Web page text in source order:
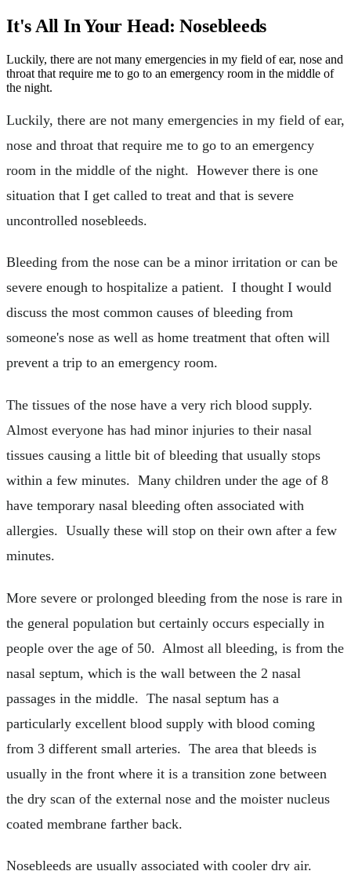
It's All In Your Head: Nosebleeds
Luckily, there are not many emergencies in my field of ear, nose and
throat that require me to go to an emergency room in the middle of
the night.
Luckily, there are not many emergencies in my field of ear,
nose and throat that require me to go to an emergency
room in the middle of the night. However there is one
situation that I get called to treat and that is severe
uncontrolled nosebleeds.
Bleeding from the nose can be a minor irritation or can be
severe enough to hospitalize a patient. I thought I would
discuss the most common causes of bleeding from
someone's nose as well as home treatment that often will
prevent a trip to an emergency room.
The tissues of the nose have a very rich blood supply.
Almost everyone has had minor injuries to their nasal
tissues causing a little bit of bleeding that usually stops
within a few minutes. Many children under the age of 8
have temporary nasal bleeding often associated with
allergies. Usually these will stop on their own after a few
minutes.
More severe or prolonged bleeding from the nose is rare in
the general population but certainly occurs especially in
people over the age of 50. Almost all bleeding, is from the
nasal septum, which is the wall between the 2 nasal
passages in the middle. The nasal septum has a
particularly excellent blood supply with blood coming
from 3 different small arteries. The area that bleeds is
usually in the front where it is a transition zone between
the dry scan of the external nose and the moister nucleus
coated membrane farther back.
Nosebleeds are usually associated with cooler dry air.